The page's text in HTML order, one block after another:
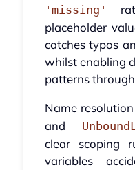
'missing'
placeholder
catches typos
whilst enabling
patterns through
Name
and
clear scoping
variables